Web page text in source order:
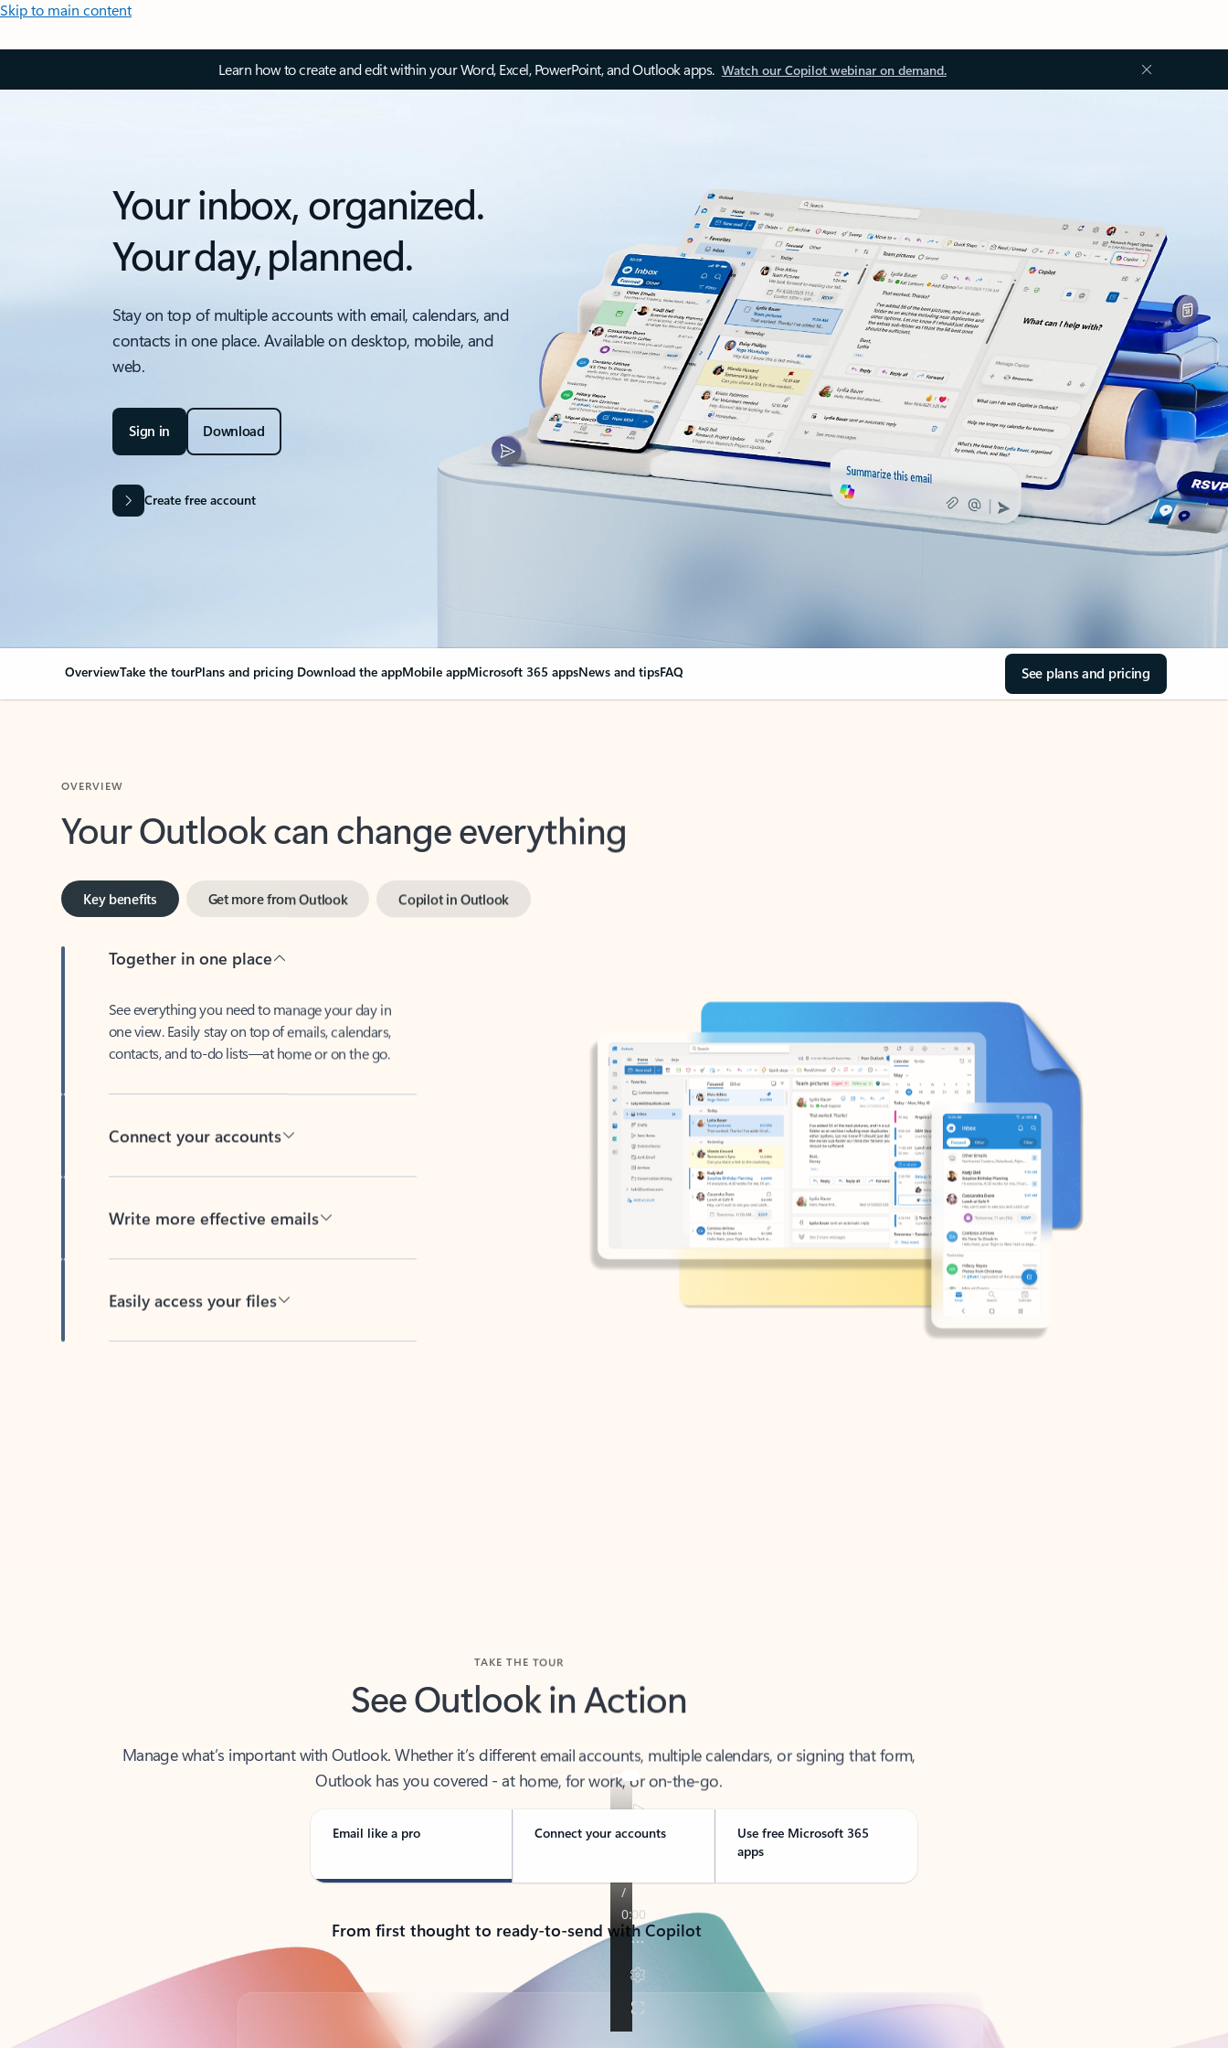
Skip to main content
Learn how to create and edit within your Word, Excel, PowerPoint, and Outlook apps. Watch our Copilot webinar on demand.
Your inbox, organized.
Your day, planned.
Stay on top of multiple accounts with email, calendars, and
contacts in one place. Available on desktop, mobile, and
web.
Sign in Download
Create free account
OverviewTake the tourPlans and pricing Download the appMobile appMicrosoft 365 appsNews and tipsFAQ See plans and pricing
Your Outlook can change everything
Key benefits
one view. Easily stay on top of emails, calendars,
contacts, and to-do lists—at home or on the go.
See Outlook in Action
Outlook has you covered - at home, for work, or on-the-go.
Email like a pro Connect your accounts
Use free Microsoft 365
apps
From first thought to ready-to-send with Copilot